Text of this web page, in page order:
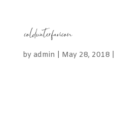
coldwaterfavicon
by admin May 28, 2018